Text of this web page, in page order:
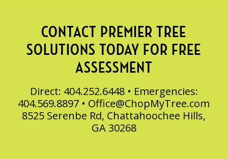
CONTACT PREMIER TREE
SOLUTIONS TODAY FOR FREE
ASSESSMENT
Direct: 404.252.6448 • Emergencies:
404.569.8897 • Office@ChopMyTree.com
8525 Serenbe Rd, Chattahoochee Hills,
GA 30268